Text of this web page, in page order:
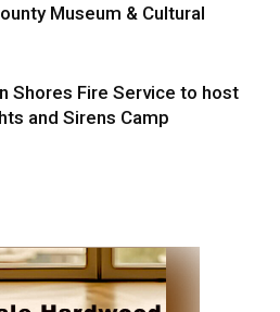
Museum & Cultural
Shores Fire Service to host
and Sirens Camp